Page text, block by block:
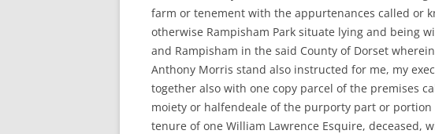
farm or tenement with the appurtenances called or
otherwise Rampisham Park situate lying and being
and Rampisham in the said County of Dorset
Anthony Morris stand also instructed for me, my
together also with one copy parcel of the premises
moiety or halfendeale of the purporty part or
tenure of one William Lawrence Esquire, deceased,